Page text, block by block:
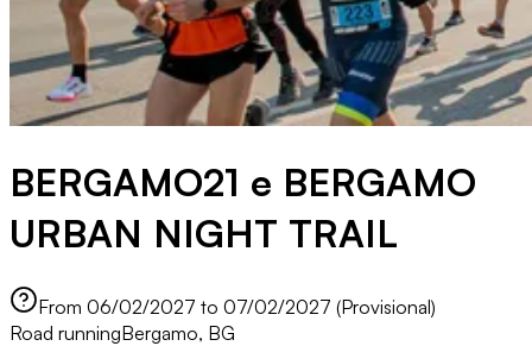
BERGAMO21 e BERGAMO
URBAN NIGHT TRAIL
From 06/02/2027 to 07/02/2027 (Provisional)
Road runningBergamo, BG